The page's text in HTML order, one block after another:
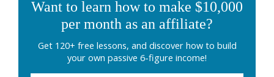
Want to learn how to make $10,000
per month as an affiliate?
Get 120+ free lessons, and discover how to build
your own passive 6-figure income!